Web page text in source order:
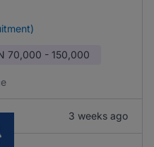
70,000 - 150,000
3 weeks ago